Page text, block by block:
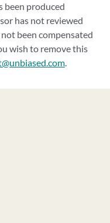
been produced
has not reviewed
been compensated
wish to remove this
.